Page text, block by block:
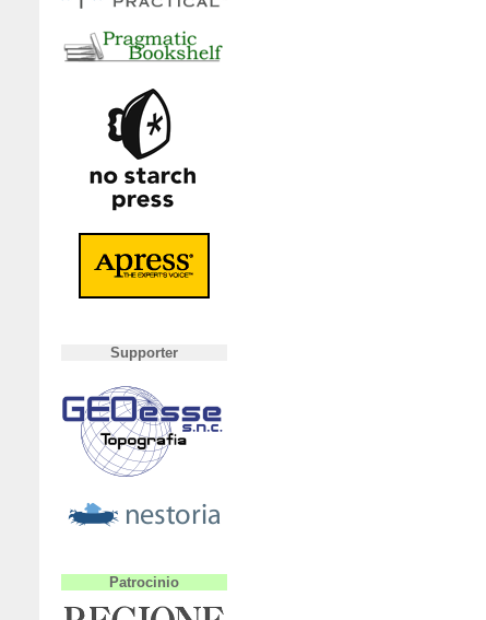
Supporter
Patrocinio